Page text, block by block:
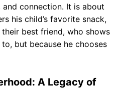
connection. It is about
his child’s favorite snack,
best friend, who shows
but because he chooses
A Legacy of